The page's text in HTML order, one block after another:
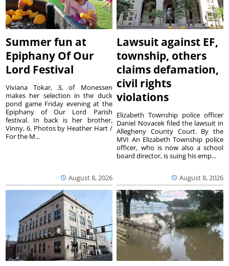
Summer fun at
Epiphany Of Our
Lord Festival
August 8, 2026
Viviana Tokar, 3, of Monessen
makes her selection in the duck
pond game Friday evening at the
Epiphany of Our Lord Parish
festival. In back is her brother,
Vinny, 6. Photos by Heather Hart /
For the M...
Lawsuit against EF,
township, others
claims defamation,
civil rights
violations
August 8, 2026
Elizabeth Township police officer
Daniel Novacek filed the lawsuit in
Allegheny County Court. By the
MVI An Elizabeth Township police
officer, who is now also a school
board director, is suing his emp...